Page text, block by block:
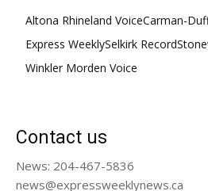
Altona Rhineland VoiceCarman-
Express WeeklySelkirk Record
Winkler Morden Voice
Contact us
News: 204-467-5836
news@expressweeklynews.ca